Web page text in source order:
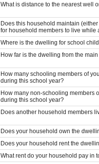
What is distance to the nearest well
Does this household maintain
for household members to live while
Where is the dwelling for school
How far is the dwelling from the
How many schooling members of
during this school year?
How many non-schooling members
during this school year?
Does another household members
Does your household own the
Does your household rent the
What rent do your household pay in